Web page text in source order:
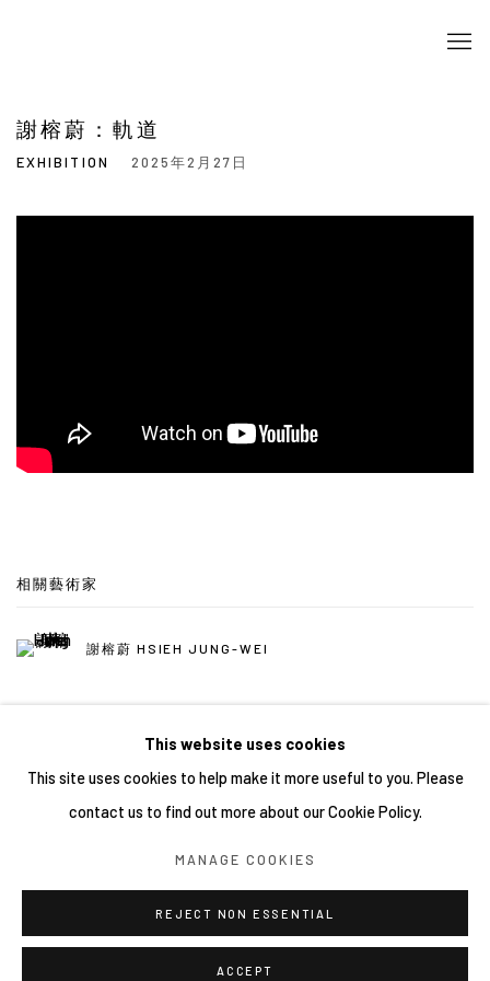
謝榕蔚：軌道
EXHIBITION 2025年2月27日
相關藝術家
謝榕蔚 HSIEH JUNG-WEI
COPYRIGHT © 2026 YIRI ARTS, BACK_Y & YIRI JAKARTA.
ALL RIGHTS RESERVED.
This website uses cookies
This site uses cookies to help make it more useful to you. Please
contact us to find out more about our Cookie Policy.
MANAGE COOKIES
REJECT NON ESSENTIAL
ACCEPT